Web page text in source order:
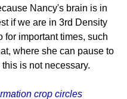
Nancy's brain is in
if we are in 3rd Density
for important times, such
where she can pause to
is not necessary.
crop circles